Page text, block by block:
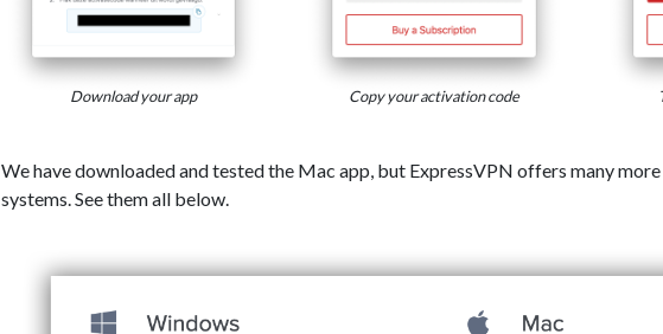
Download your app Copy your activation code
We have downloaded and tested the Mac app, but ExpressVPN offers many
systems. See them all below.